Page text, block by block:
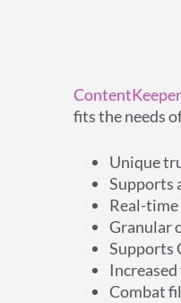
ContentKeeper
fits the needs
Unique
Supports
Real-
Granular
Supports
Combat